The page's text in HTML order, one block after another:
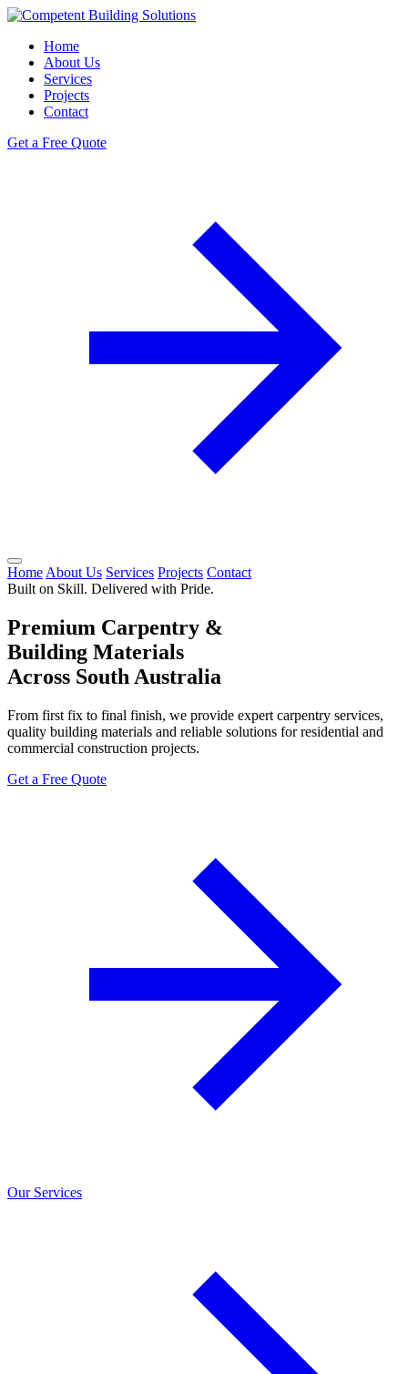
Home
About Us
Services
Projects
Contact
Get a Free Quote
Home About Us Services Projects Contact
Built on Skill. Delivered with Pride.
Premium Carpentry &
Building Materials
Across South Australia
From first fix to final finish, we provide expert carpentry services,
quality building materials and reliable solutions for residential and
commercial construction projects.
Get a Free Quote
Our Services